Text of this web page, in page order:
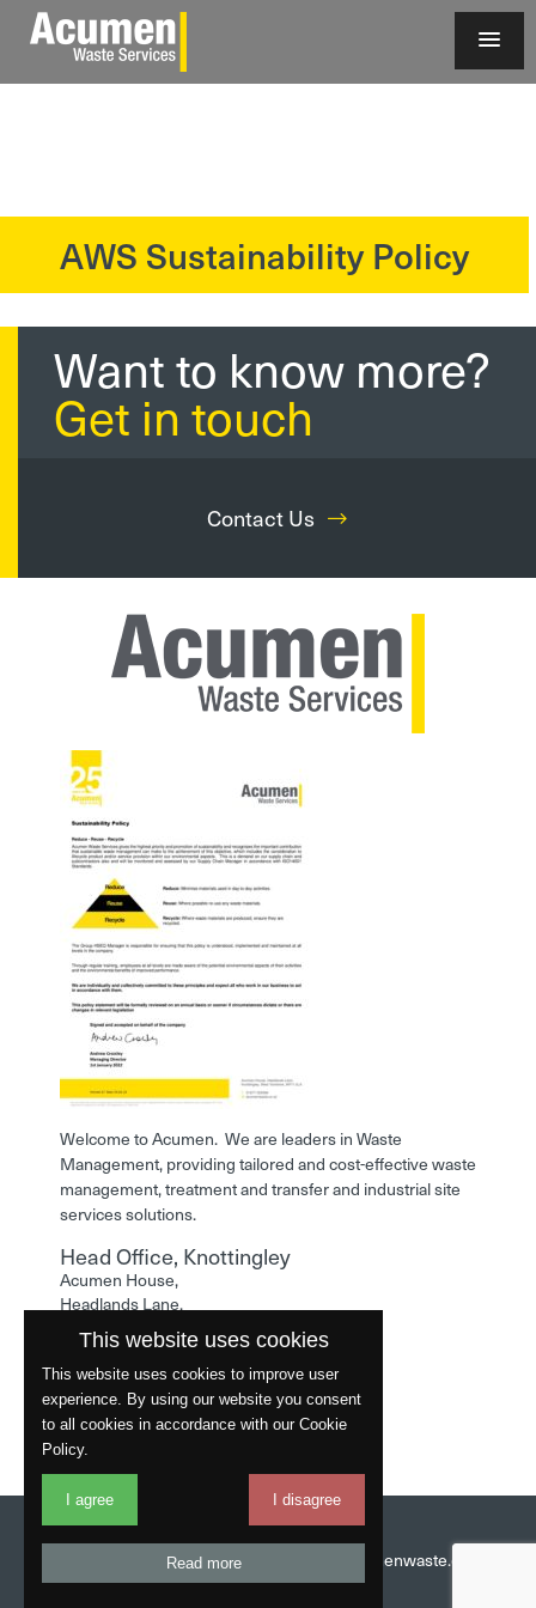
AWS Sustainability Policy
Want to know more?
Get in touch
Contact Us
Welcome to Acumen. We are leaders in Waste
Management, providing tailored and cost-effective waste
management, treatment and transfer and industrial site
services solutions.
Head Office, Knottingley
Acumen House,
Headlands Lane,
Knottingley,
West Yorkshire,
WF11 0LA
Phone: 01977 529586
Website byFantastic
01977 529586
info@acumenwaste.co.uk
This website uses cookies
This website uses cookies to improve user
experience. By using our website you consent
to all cookies in accordance with our Cookie
Policy.
I agree I disagree
Read more